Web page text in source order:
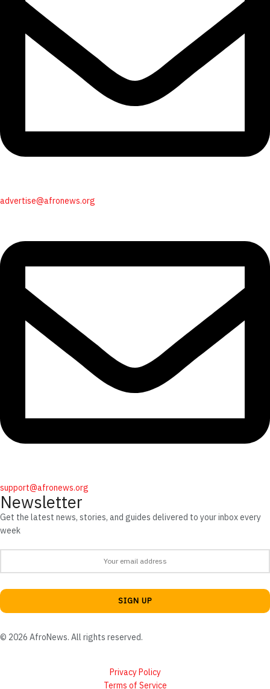
advertise@afronews.org
support@afronews.org
Newsletter
Get the latest news, stories, and guides delivered to your inbox every
week
© 2026 AfroNews. All rights reserved.
Privacy Policy
Terms of Service